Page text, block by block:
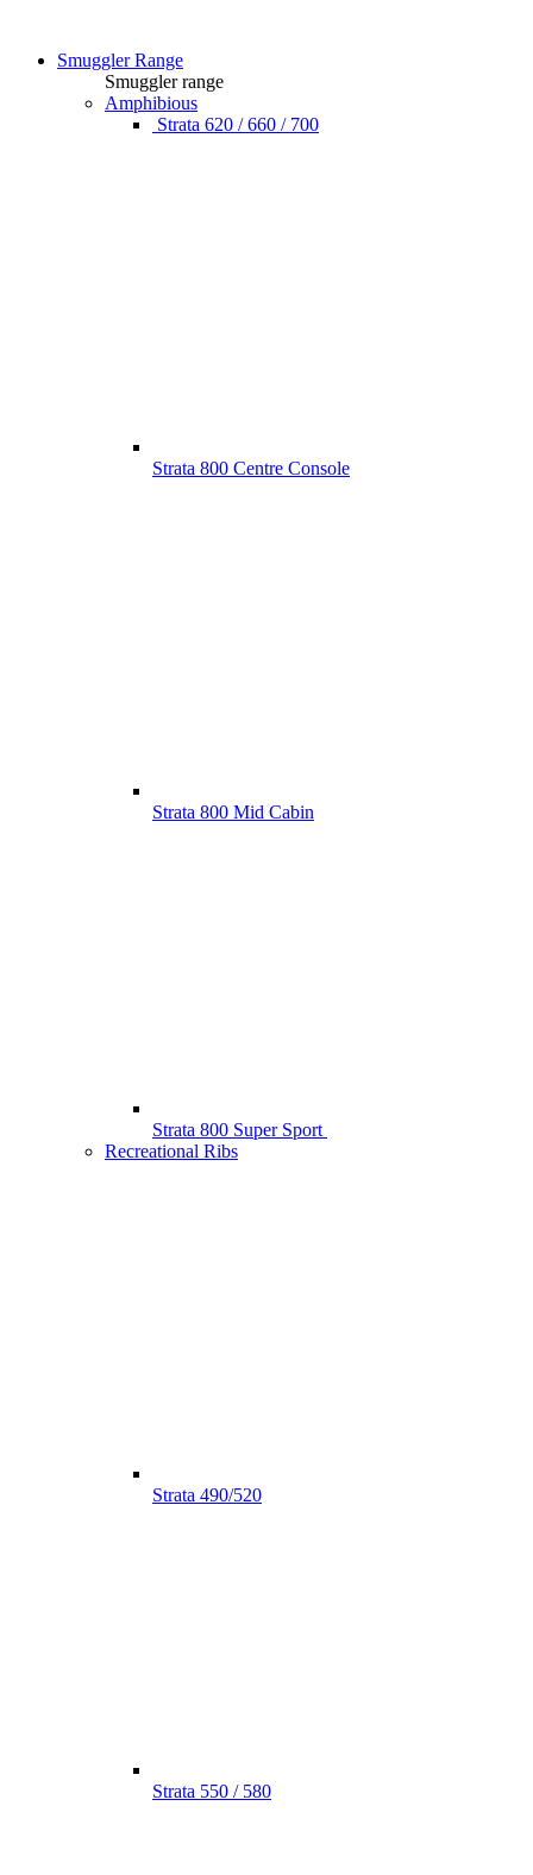
Smuggler Range
Smuggler range
Amphibious
Strata 620 / 660 / 700
Strata 800 Centre Console
Strata 800 Mid Cabin
Strata 800 Super Sport
Recreational Ribs
Strata 490/520
Strata 550 / 580